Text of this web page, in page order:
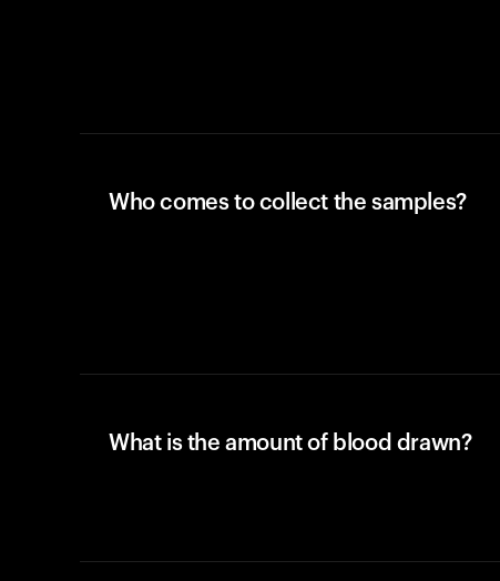
Who comes to collect the samples?
What is the amount of blood drawn?